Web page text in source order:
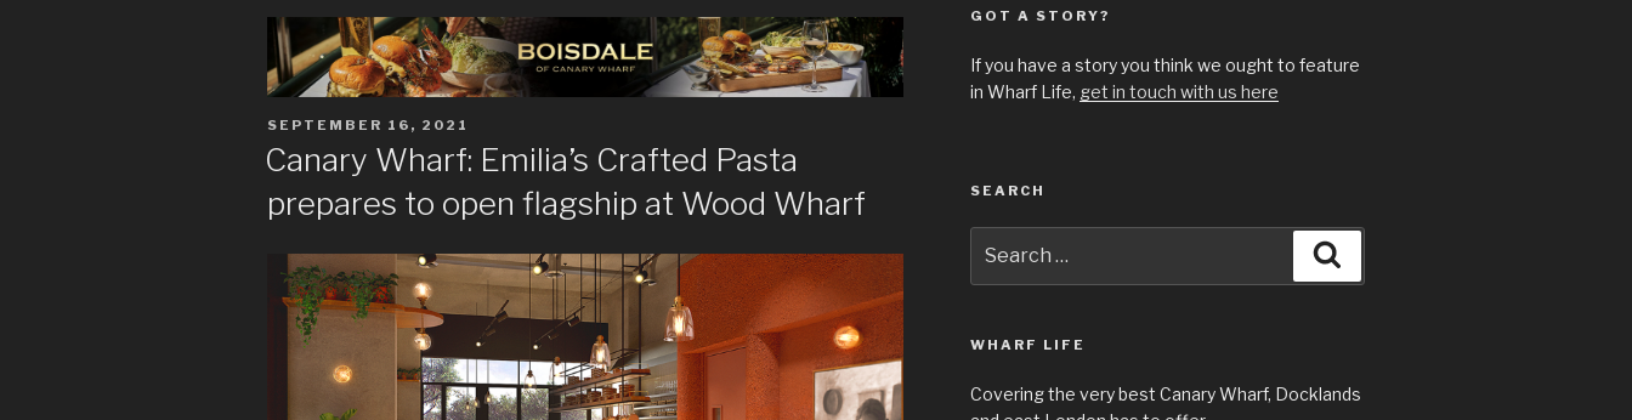
POSTED
SEPTEMBER 16, 2021
Canary Wharf: Emilia’s Crafted Pasta
prepares to open flagship at Wood Wharf
GOT A STORY?
If you have a story you think we ought to feature
in Wharf Life, get in touch with us here
SEARCH
for:
WHARF LIFE
Covering the very best Canary Wharf, Docklands